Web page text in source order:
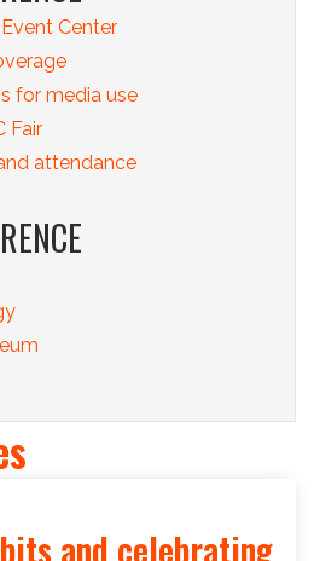
Center
for media use
Fair
attendance
and celebrating